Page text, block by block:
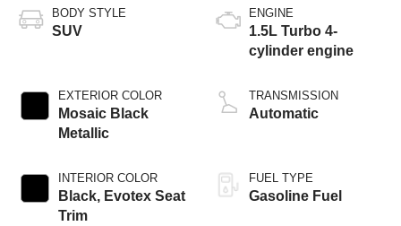
BODY STYLE
SUV
EXTERIOR COLOR
Mosaic Black
Metallic
INTERIOR COLOR
Black, Evotex Seat
Trim
ENGINE
1.5L Turbo 4-
cylinder engine
TRANSMISSION
Automatic
FUEL TYPE
Gasoline Fuel